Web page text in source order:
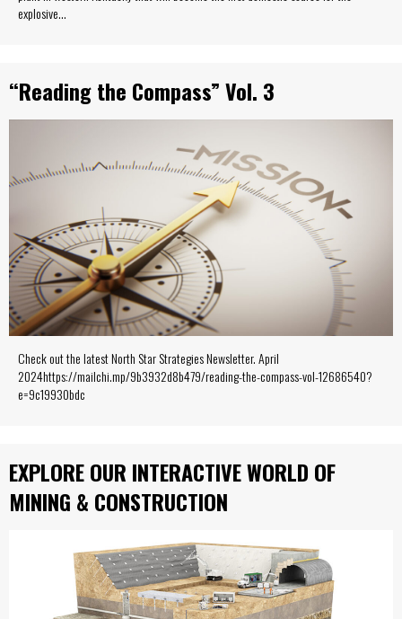
explosive…
“Reading the Compass” Vol. 3
Check out the latest North Star Strategies Newsletter. April
2024https://mailchi.mp/9b3932d8b479/reading-the-compass-vol-12686540?
e=9c19930bdc
EXPLORE OUR INTERACTIVE WORLD OF
MINING & CONSTRUCTION